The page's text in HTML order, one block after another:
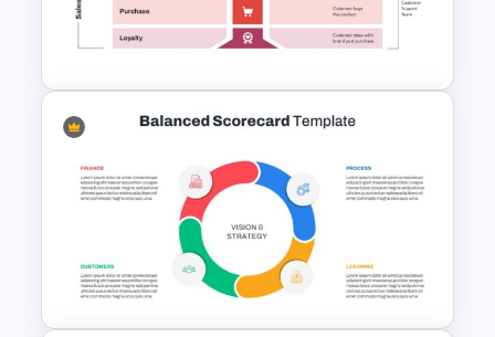
for PowerPoint & Google
Slides
Onboarding Funnel Template